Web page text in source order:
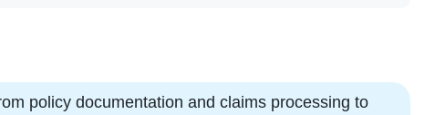
policy documentation and claims processing to